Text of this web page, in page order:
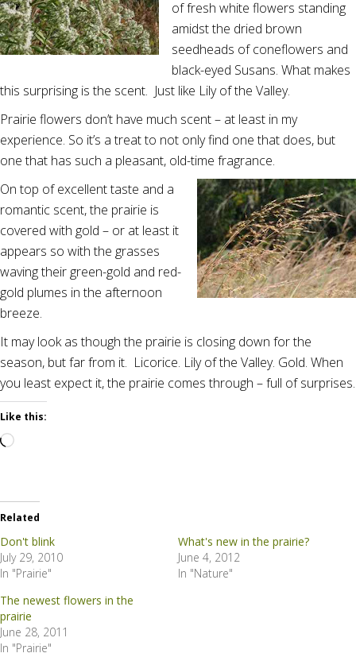
of fresh white flowers standing
amidst the dried brown
seedheads of coneflowers and
black-eyed Susans. What makes
this surprising is the scent. Just like Lily of the Valley.
Prairie flowers don’t have much scent – at least in my
experience. So it’s a treat to not only find one that does, but
one that has such a pleasant, old-time fragrance.
On top of excellent taste and a
romantic scent, the prairie is
covered with gold – or at least it
appears so with the grasses
waving their green-gold and red-
gold plumes in the afternoon
breeze.
It may look as though the prairie is closing down for the
season, but far from it. Licorice. Lily of the Valley. Gold. When
you least expect it, the prairie comes through – full of surprises.
Like this:
Loading…
Related
Don't blink
July 29, 2010
In "Prairie"
What's new in the prairie?
June 4, 2012
In "Nature"
The newest flowers in the
prairie
June 28, 2011
In "Prairie"